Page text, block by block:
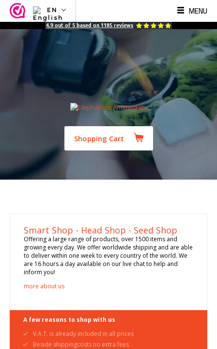
EN
NL
ES
MENU
4.9 out of 5 based on 1185 reviews
Shopping Cart
Smart Shop - Head Shop - Seed Shop
Offering a large range of products, over 1500 items and
growing every day. We offer worldwide shipping and are able
to deliver within one week to every country of the world. We
are 16 hours a day available on our live chat to help and
inform you!
more about us
A few reasons to shop with us
V.A.T. is already included in all prices
Beside shippingcosts no extra fees